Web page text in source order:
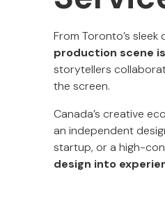
From Toronto’s
production scene
storytellers
the screen.
Canada’s creative
an independent
startup, or a high-
design into